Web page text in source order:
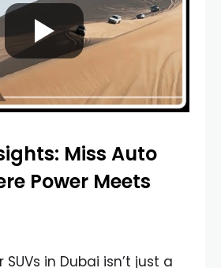
Miss Auto
Power Meets
in Dubai isn’t just a